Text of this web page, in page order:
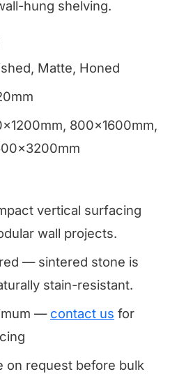
hung shelving.
Matte, Honed
800x1600mm,
vertical surfacing
wall projects.
— sintered stone is
stain-resistant.
— contact us for
on request before bulk